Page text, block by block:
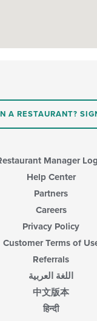
A RESTAURANT?
Manager
Help Center
Partners
Careers
Privacy Policy
Customer Terms of
Referrals
اللغة العربية
中文版本
हिन्दी